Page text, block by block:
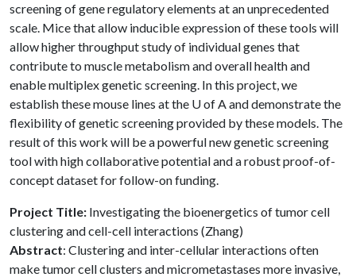
screening of gene regulatory elements at an unprecedented
scale. Mice that allow inducible expression of these tools will
allow higher throughput study of individual genes that
contribute to muscle metabolism and overall health and
enable multiplex genetic screening. In this project, we
establish these mouse lines at the U of Aand demonstrate the
flexibility of genetic screening provided by these models. The
result of this work will be a powerful new genetic screening
tool with high collaborative potential and a robust proof-of-
concept dataset for follow-on funding.
Project Title: Investigating the bioenergetics of tumor cell
clustering and cell-cell interactions (Zhang)
Abstract: Clustering and inter-cellular interactions often
make tumor cell clusters and micrometastases more invasive,